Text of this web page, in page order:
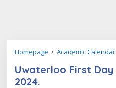
Homepage / Academic Calendar
Uwaterloo First Day
2024.